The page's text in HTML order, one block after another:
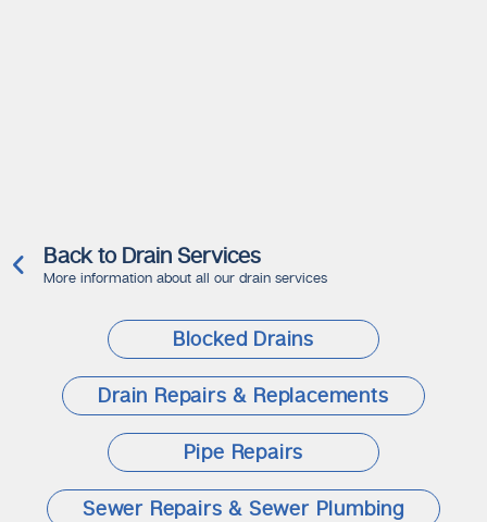
Back to Drain Services
More information about all our drain services
Blocked Drains
Drain Repairs & Replacements
Pipe Repairs
Sewer Repairs & Sewer Plumbing